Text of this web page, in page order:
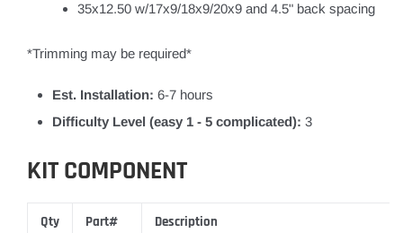
35x12.50 w/17x9/18x9/20x9 and 4.5" back spacing
*Trimming may be required*
Est. Installation: 6-7 hours
Difficulty Level (easy 1 - 5 complicated): 3
KIT COMPONENT
Qty Part# Description